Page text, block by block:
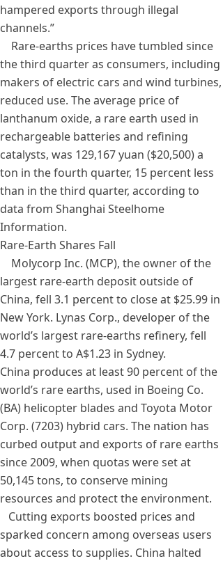
hampered exports through illegal
channels.”
Rare-earths prices have tumbled since
the third quarter as consumers, including
makers of electric cars and wind turbines,
reduced use. The average price of
lanthanum oxide, a rare earth used in
rechargeable batteries and refining
catalysts, was 129,167 yuan ($20,500) a
ton in the fourth quarter, 15 percent less
than in the third quarter, according to
data from Shanghai Steelhome
Information.
Rare-Earth Shares Fall
Molycorp Inc. (MCP), the owner of the
largest rare-earth deposit outside of
China, fell 3.1 percent to close at $25.99 in
New York. Lynas Corp., developer of the
world’s largest rare-earths refinery, fell
4.7 percent to A$1.23 in Sydney.
China produces at least 90 percent of the
world’s rare earths, used in Boeing Co.
(BA) helicopter blades and Toyota Motor
Corp. (7203) hybrid cars. The nation has
curbed output and exports of rare earths
since 2009, when quotas were set at
50,145 tons, to conserve mining
resources and protect the environment.
Cutting exports boosted prices and
sparked concern among overseas users
about access to supplies. China halted